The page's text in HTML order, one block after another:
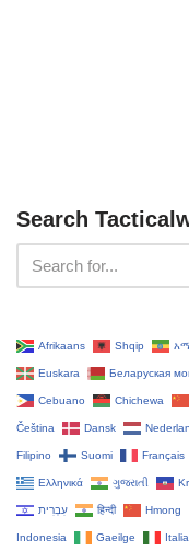
Search
Afrikaans Shqip
Euskara Беларуская
Cebuano Chichewa
Čeština‎ Dansk
Filipino Suomi Français
Ελληνικά ગુજરાતી
עִבְרִית हिन्दी Hmong
Indonesia Gaeilge